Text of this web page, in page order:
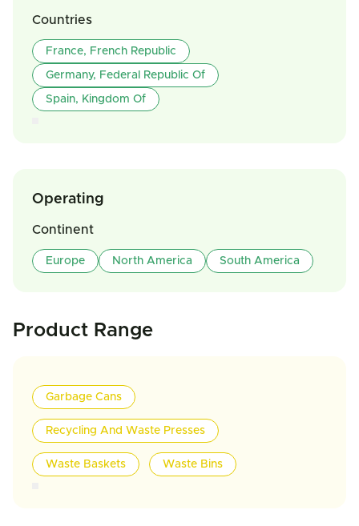
Countries
France, French Republic
Germany, Federal Republic Of
Spain, Kingdom Of
Operating
Continent
Europe North America South America
Product Range
Garbage Cans
Recycling And Waste Presses
Waste Baskets Waste Bins